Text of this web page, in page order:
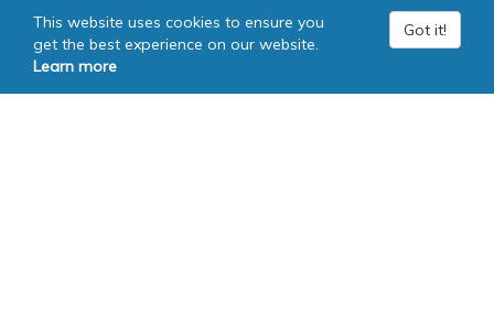
This website uses cookies to ensure you
get the best experience on our website.
Learn more
Got it!